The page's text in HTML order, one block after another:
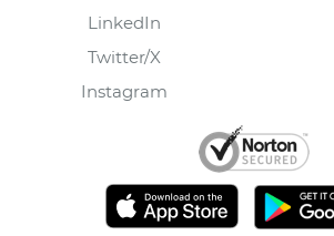
LinkedIn
Twitter/X
Instagram